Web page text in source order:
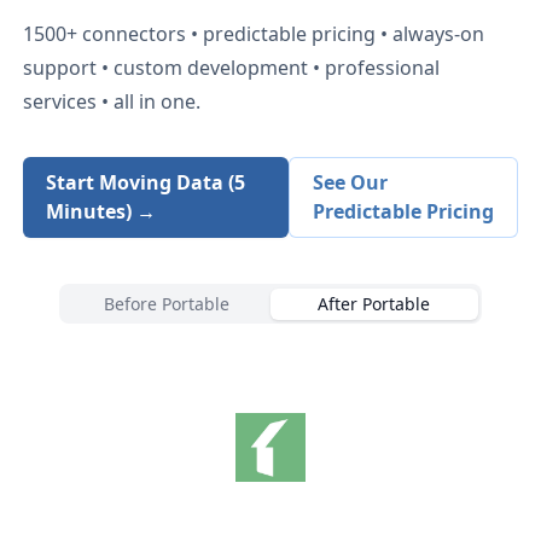
1500+ connectors • predictable pricing • always-on
support • custom development • professional
services • all in one.
Start Moving Data (5
Minutes) →
See Our
Predictable Pricing
Before Portable After Portable